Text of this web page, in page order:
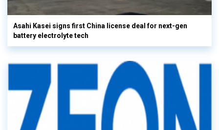
Asahi Kasei signs first China license deal for next-gen
battery electrolyte tech